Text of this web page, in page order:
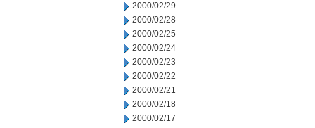
2000/02/29
2000/02/28
2000/02/25
2000/02/24
2000/02/23
2000/02/22
2000/02/21
2000/02/18
2000/02/17